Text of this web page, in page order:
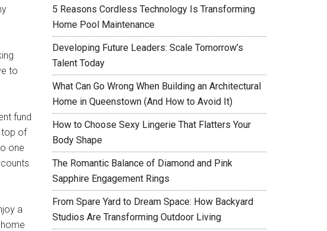
to
fund
top of
one
a
5 Reasons Cordless Technology Is Transforming
Home Pool Maintenance
Developing Future Leaders: Scale Tomorrow’s
Talent Today
What Can Go Wrong When Building an Architectural
Home in Queenstown (And How to Avoid It)
How to Choose Sexy Lingerie That Flatters Your
Body Shape
The Romantic Balance of Diamond and Pink
Sapphire Engagement Rings
From Spare Yard to Dream Space: How Backyard
Studios Are Transforming Outdoor Living